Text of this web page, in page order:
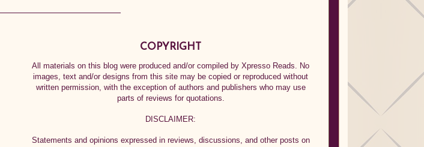
COPYRIGHT
All materials on this blog were produced and/or compiled by Xpresso Reads. No
images, text and/or designs from this site may be copied or reproduced without
written permission, with the exception of authors and publishers who may use
parts of reviews for quotations.
DISCLAIMER:
Statements and opinions expressed in reviews, discussions, and other posts on